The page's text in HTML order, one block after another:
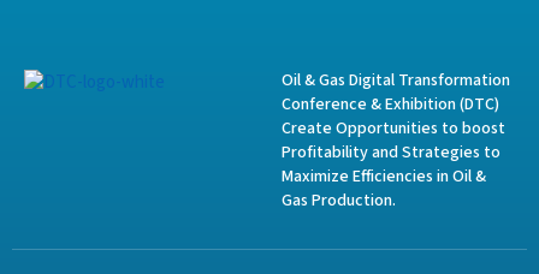
Oil & Gas Digital Transformation
Conference & Exhibition (DTC)
Create Opportunities to boost
Profitability and Strategies to
Maximize Efficiencies in Oil &
Gas Production.